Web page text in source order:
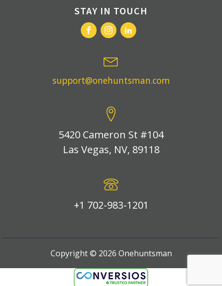
STAY IN TOUCH
support@onehuntsman.com
5420 Cameron St #104
Las Vegas, NV, 89118
+1 702-983-1201
Copyright © 2026 Onehuntsman